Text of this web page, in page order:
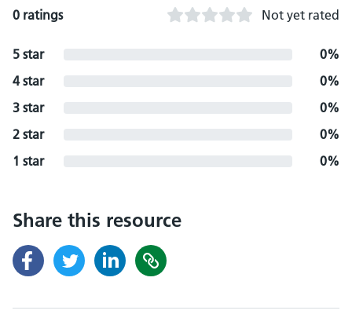
0 ratings Not yet rated
5 star
0%
4 star
0%
3 star
0%
2 star
0%
1 star
0%
Share this resource